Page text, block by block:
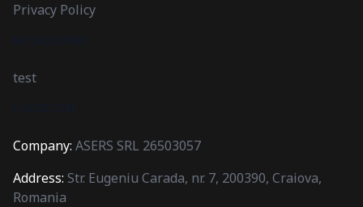
Privacy Policy
test
Company: ASERS SRL 26503057
Address: Str. Eugeniu Carada, nr. 7, 200390, Craiova,
Romania